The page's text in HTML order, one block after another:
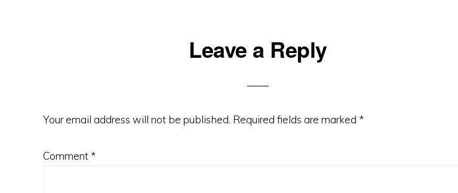
Leave a Reply
Your email address will not be published. Required fields are marked *
Comment *